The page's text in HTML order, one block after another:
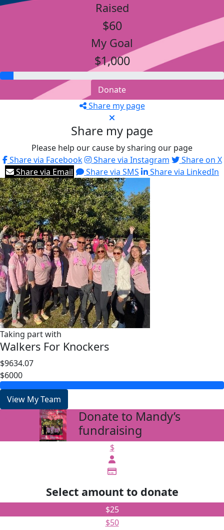
Raised
$60
My Goal
$1,000
Donate
Share my page
Share my page
Please help our cause by sharing our page
Share via Facebook
Share via Instagram
Share on X
Share via Email
Share via SMS Share via LinkedIn
Taking part with
Walkers For Knockers
$9634.07
$6000
View My Team
Donate to Mandy’s
fundraising
$
Select amount to donate
$25
$50